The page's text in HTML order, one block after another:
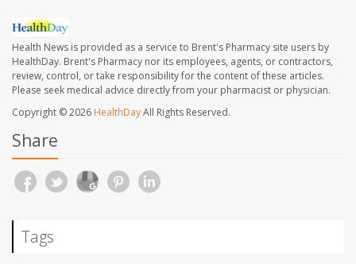
Health News is provided as a service to Brent's Pharmacy site users by
HealthDay. Brent's Pharmacy nor its employees, agents, or contractors,
review, control, or take responsibility for the content of these articles.
Please seek medical advice directly from your pharmacist or physician.
Copyright © 2026 HealthDayAll Rights Reserved.
Share
Tags